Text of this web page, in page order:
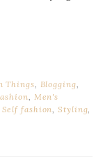
Things, Blogging,
, Men's
Self fashion,Styling,